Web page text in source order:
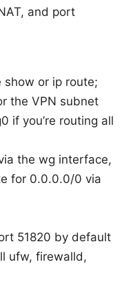
and port
show or ip route;
the VPN subnet
if you’re routing all
the wg interface,
for 0.0.0.0/0 via
51820 by default
ufw, firewalld,